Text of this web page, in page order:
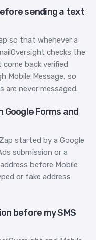
sending a text
so that whenever a
checks the
back verified
Mobile Message, so
are never messaged.
Forms and
started by a Google
submission or a
before Mobile
or fake address
before my SMS